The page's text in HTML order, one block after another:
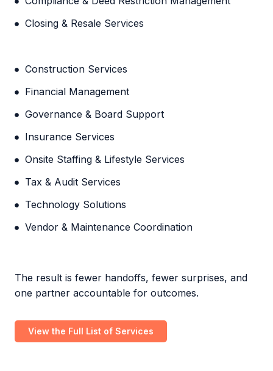
Closing & Resale Services
Construction Services
Financial Management
Governance & Board Support
Insurance Services
Onsite Staffing & Lifestyle Services
Tax & Audit Services
Technology Solutions
Vendor & Maintenance Coordination
The result is fewer handoffs, fewer surprises, and
one partner accountable for outcomes.
View the Full List of Services